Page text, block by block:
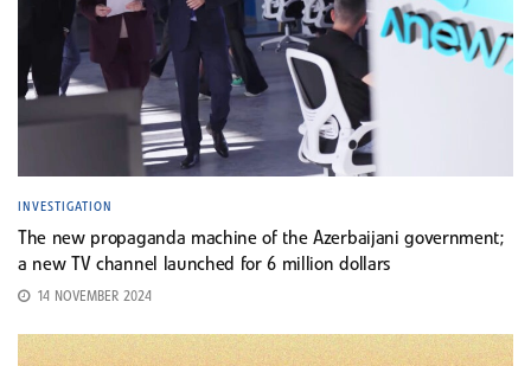
INVESTIGATION
The new propaganda machine of the Azerbaijani government;
a new TV channel launched for 6 million dollars
14 NOVEMBER 2024